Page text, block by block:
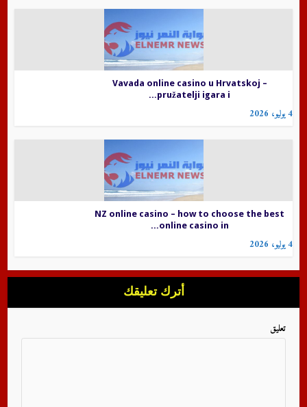
Vavada online casino u Hrvatskoj –
pružatelji igara i...
4 يوليو، 2026
NZ online casino – how to choose the best
online casino in...
4 يوليو، 2026
أترك تعليقك
تعليق